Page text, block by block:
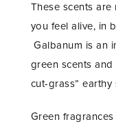
These scents
you feel alive, in
Galbanum is an
green scents
cut-grass” earthy
Green